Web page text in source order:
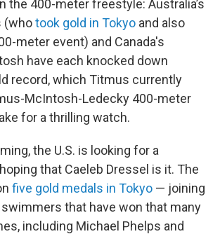
the 400-meter freestyle: Australia’s
(whotook gold in Tokyo and also
meter event) and Canada's
have each knocked down
record, which Titmus currently
McIntosh-Ledecky 400-meter
for a thrilling watch.
the U.S. is looking for a
that Caeleb Dressel is it. The
five gold medals in Tokyo — joining
that have won that many
including Michael Phelps and